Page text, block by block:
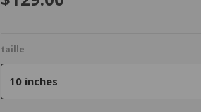
taille
10 inches